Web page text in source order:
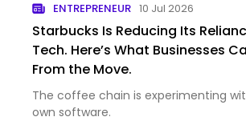
have …ENTREPRENEUR 10 Jul 2026
Starbucks Is Reducing Its
Tech. Here’s What Businesses
From the Move.
The coffee chain is experimenting
own software.